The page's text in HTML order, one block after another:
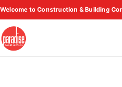
Skip
to
content
Welcome to Construction & Building